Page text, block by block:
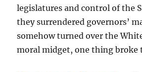
legislatures and control of the
they surrendered governors’
somehow turned over the
moral midget, one thing broke